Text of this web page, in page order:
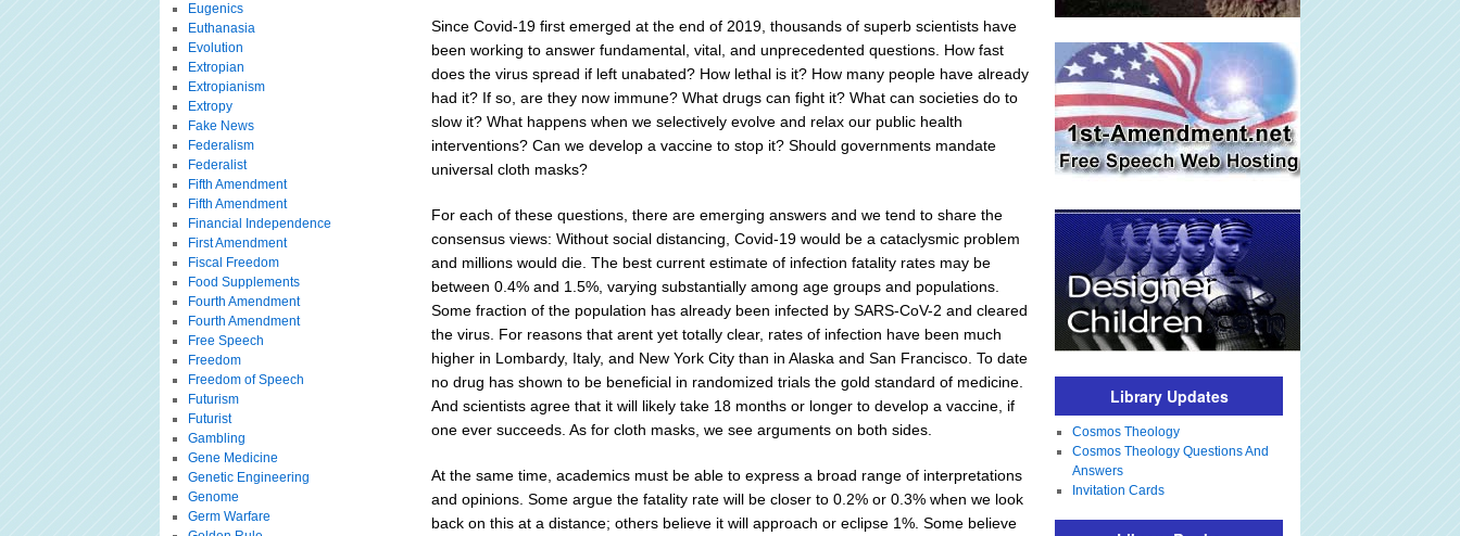
Since Covid-19 first emerged at the end of 2019, thousands of superb scientists have
been working to answer fundamental, vital, and unprecedented questions. How fast
does the virus spread if left unabated? How lethal is it? How many people have already
had it? If so, are they now immune? What drugs can fight it? What can societies do to
slow it? What happens when we selectively evolve and relax our public health
interventions? Can we develop a vaccine to stop it? Should governments mandate
universal cloth masks?
For each of these questions, there are emerging answers and we tend to share the
consensus views: Without social distancing, Covid-19 would be a cataclysmic problem
and millions would die. The best current estimate of infection fatality rates may be
between 0.4% and 1.5%, varying substantially among age groups and populations.
Some fraction of the population has already been infected by SARS-CoV-2 and cleared
the virus. For reasons that arent yet totally clear, rates of infection have been much
higher in Lombardy, Italy, and New York City than in Alaska and San Francisco. To date
no drug has shown to be beneficial in randomized trials the gold standard of medicine.
And scientists agree that it will likely take 18 months or longer to develop a vaccine, if
one ever succeeds. As for cloth masks, we see arguments on both sides.
At the same time, academics must be able to express a broad range of interpretations
and opinions. Some argue the fatality rate will be closer to 0.2% or 0.3% when we look
back on this at a distance; others believe it will approach or eclipse 1%. Some believe
Eugenics
Euthanasia
Evolution
Extropian
Extropianism
Extropy
Fake News
Federalism
Federalist
Fifth Amendment
Fifth Amendment
Financial Independence
First Amendment
Fiscal Freedom
Food Supplements
Fourth Amendment
Fourth Amendment
Free Speech
Freedom
Freedom of Speech
Futurism
Futurist
Gambling
Gene Medicine
Genetic Engineering
Genome
Germ Warfare
Library Updates
Cosmos Theology
Cosmos Theology Questions And
Answers
Invitation Cards